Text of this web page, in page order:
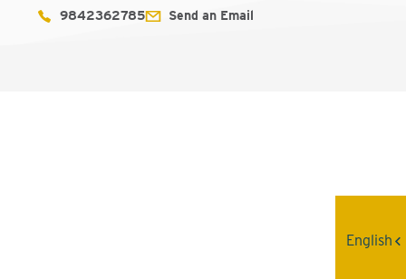
9842362785 Send an Email
English